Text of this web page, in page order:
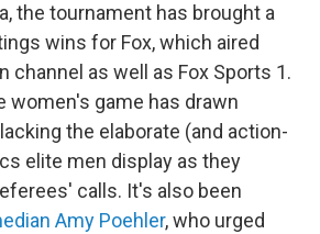
the tournament has brought a
wins for Fox, which aired
channel as well as Fox Sports 1.
women's game has drawn
the elaborate (and action-
elite men display as they
calls. It's also been
Amy Poehler, who urged